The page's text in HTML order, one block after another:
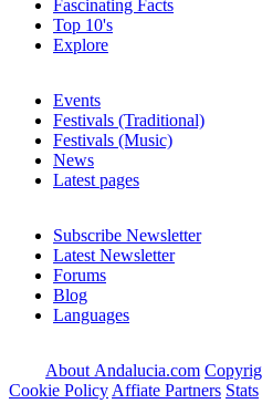
Fascinating Facts
Top 10's
Explore
Events
Festivals (Traditional)
Festivals (Music)
News
Latest pages
Subscribe Newsletter
Latest Newsletter
Forums
Blog
Languages
About Andalucia.com
Cookie Policy Affiate Partners Stats